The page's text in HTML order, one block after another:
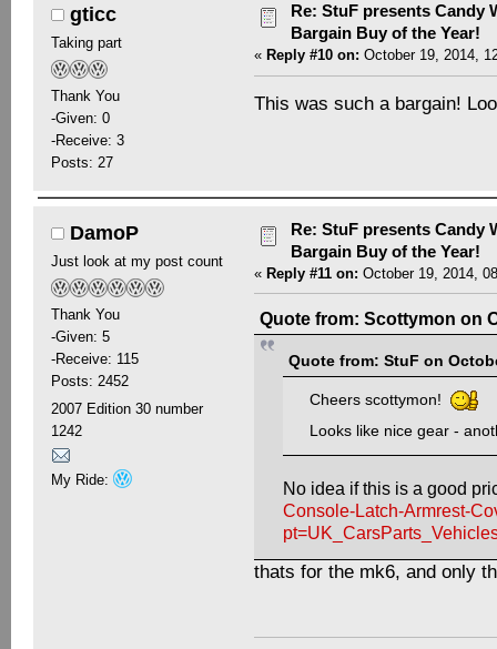
gticc
Taking part
Thank You
-Given: 0
-Receive: 3
Posts: 27
Re: StuF presents Candy
Bargain Buy of the Year!
« Reply #10 on: October 19, 2014,
This was such a bargain!
DamoP
Just look at my post count
Thank You
-Given: 5
-Receive: 115
Posts: 2452
2007 Edition 30 number
1242
My Ride:
Re: StuF presents Candy
Bargain Buy of the Year!
«Reply #11 on: October 19, 2014,
Quote from: Scottymon on
Quote from: StuF on
Cheers scottymon!
Looks like nice gear -
No idea if this is a good
Console-Latch-Armrest-
thats for the mk6, and only